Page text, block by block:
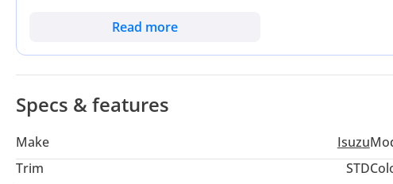
wider GCC, this is a calculated investment into an asset that
Read more
Specs & features
Make Isuzu
Trim
STD